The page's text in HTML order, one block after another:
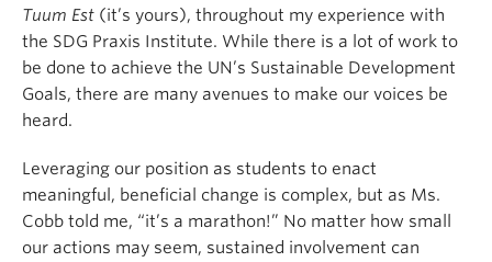
Tuum Est (it’s yours), throughout my experience with
the SDG Praxis Institute. While there is a lot of work to
be done to achieve the UN’s Sustainable Development
Goals, there are many avenues to make our voices be
heard.
Leveraging our position as students to enact
meaningful, beneficial change is complex, but as Ms.
Cobb told me, “it’s a marathon!” No matter how small
our actions may seem, sustained involvement can